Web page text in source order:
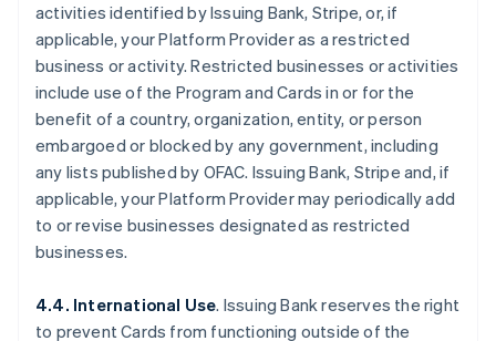
activities identified by Issuing Bank, Stripe, or, if
applicable, your Platform Provider as a restricted
business or activity. Restricted businesses or activities
include use of the Program and Cards in or for the
benefit of a country, organization, entity, or person
embargoed or blocked by any government, including
any lists published by OFAC. Issuing Bank, Stripe and, if
applicable, your Platform Provider may periodically add
to or revise businesses designated as restricted
businesses.
4.4. International Use. Issuing Bank reserves the right
to prevent Cards from functioning outside of the